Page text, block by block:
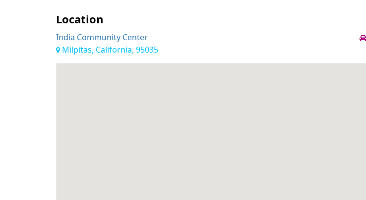
Location
India Community Center
Milpitas, California, 95035